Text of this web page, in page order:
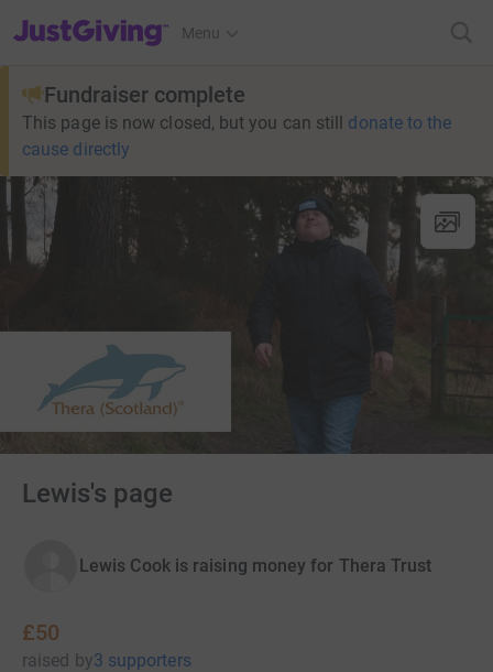
JustGiving’s homepage
Menu
Fundraiser complete
This page is now closed, but you can still donate to the
cause directly
Lewis's page
Lewis Cook is raising money for Thera Trust
£50
raised by3 supporters